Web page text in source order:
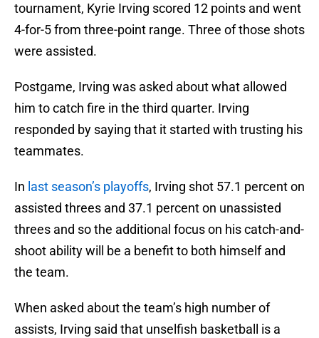
tournament, Kyrie Irving scored 12 points and went
4-for-5 from three-point range. Three of those shots
were assisted.
Postgame, Irving was asked about what allowed
him to catch fire in the third quarter. Irving
responded by saying that it started with trusting his
teammates.
In last season’s playoffs, Irving shot 57.1 percent on
assisted threes and 37.1 percent on unassisted
threes and so the additional focus on his catch-and-
shoot ability will be a benefit to both himself and
the team.
When asked about the team’s high number of
assists, Irving said that unselfish basketball is a